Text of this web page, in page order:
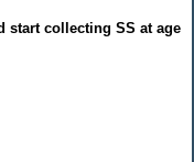
start collecting SS at age